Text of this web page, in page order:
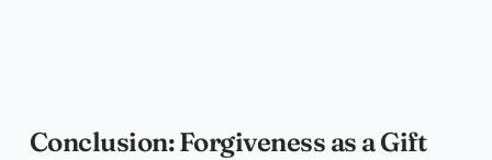
Conclusion: Forgiveness as a Gift